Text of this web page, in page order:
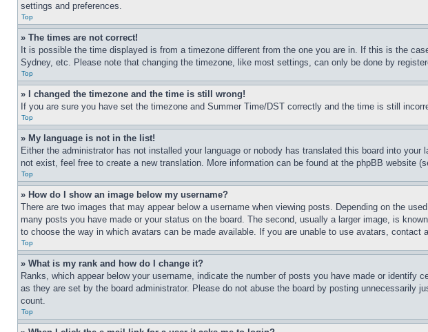
settings and preferences.
Top
» The times are not correct!
It is possible the time displayed is from a timezone different from the one you are in. If this is the
Sydney, etc. Please note that changing the timezone, like most settings, can only be done by
Top
» I changed the timezone and the time is still wrong!
If you are sure you have set the timezone and Summer Time/DST correctly and the time is still
Top
» My language is not in the list!
Either the administrator has not installed your language or nobody has translated this board into
not exist, feel free to create a new translation. More information can be found at the phpBB website
Top
» How do I show an image below my username?
There are two images that may appear below a username when viewing posts. Depending on the
many posts you have made or your status on the board. The second, usually a larger image, is
to choose the way in which avatars can be made available. If you are unable to use avatars, contact
Top
» What is my rank and how do I change it?
Ranks, which appear below your username, indicate the number of posts you have made or
as they are set by the board administrator. Please do not abuse the board by posting
count.
Top